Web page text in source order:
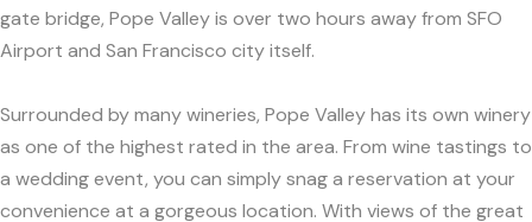
gate bridge, Pope Valley is over two hours away from SFO
Airport and San Francisco city itself.
Surrounded by many wineries, Pope Valley has its own winery
as one of the highest rated in the area. From wine tastings to
a wedding event, you can simply snag a reservation at your
convenience at a gorgeous location. With views of the great